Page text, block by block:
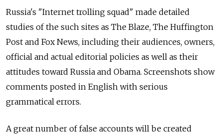
Russia's "Internet trolling squad" made detailed
studies of the such sites as The Blaze, The Huffington
Post and Fox News, including their audiences, owners,
official and actual editorial policies as well as their
attitudes toward Russia and Obama. Screenshots show
comments posted in English with serious
grammatical errors.
A great number of false accounts will be created